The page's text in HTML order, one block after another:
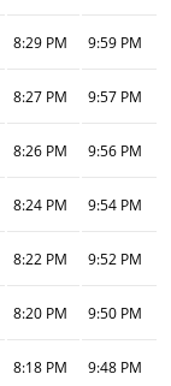
8:29 PM 9:59 PM
8:27 PM 9:57 PM
8:26 PM 9:56 PM
8:24 PM 9:54 PM
8:22 PM 9:52 PM
8:20 PM 9:50 PM
8:18 PM 9:48 PM